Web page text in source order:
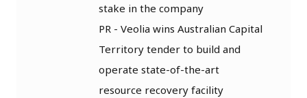
stake in the company
PR - Veolia wins Australian Capital
Territory tender to build and
operate state-of-the-art
resource recovery facility